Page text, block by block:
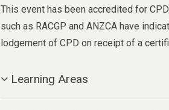
This event has been accredited for
such as RACGP and ANZCA have
lodgement of CPD on receipt of a
Learning Areas